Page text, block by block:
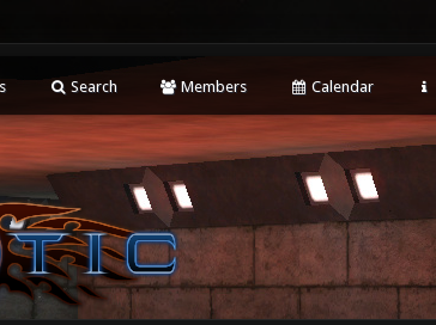
Search Members Calendar